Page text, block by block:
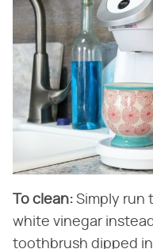
To clean: Simply run
white vinegar
toothbrush dipped